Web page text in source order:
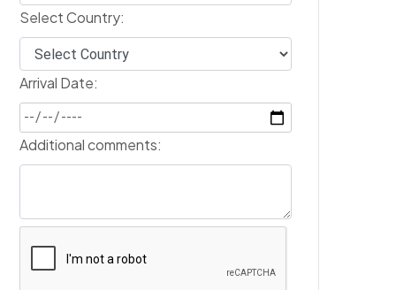
Select Country:
Arrival Date:
Additional comments: